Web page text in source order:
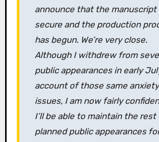
announce that the manuscript
secure and the production
has begun. We’re very close.
Although I withdrew from
public appearances in early
account of those same anxiety
issues, I am now fairly
I’ll be able to maintain the rest
planned public appearances